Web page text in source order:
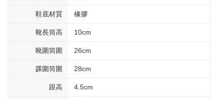
鞋底材質 橡膠
靴長筒高 10cm
靴圍筒圍 26cm
踝圍筒圍 28cm
跟高 4.5cm